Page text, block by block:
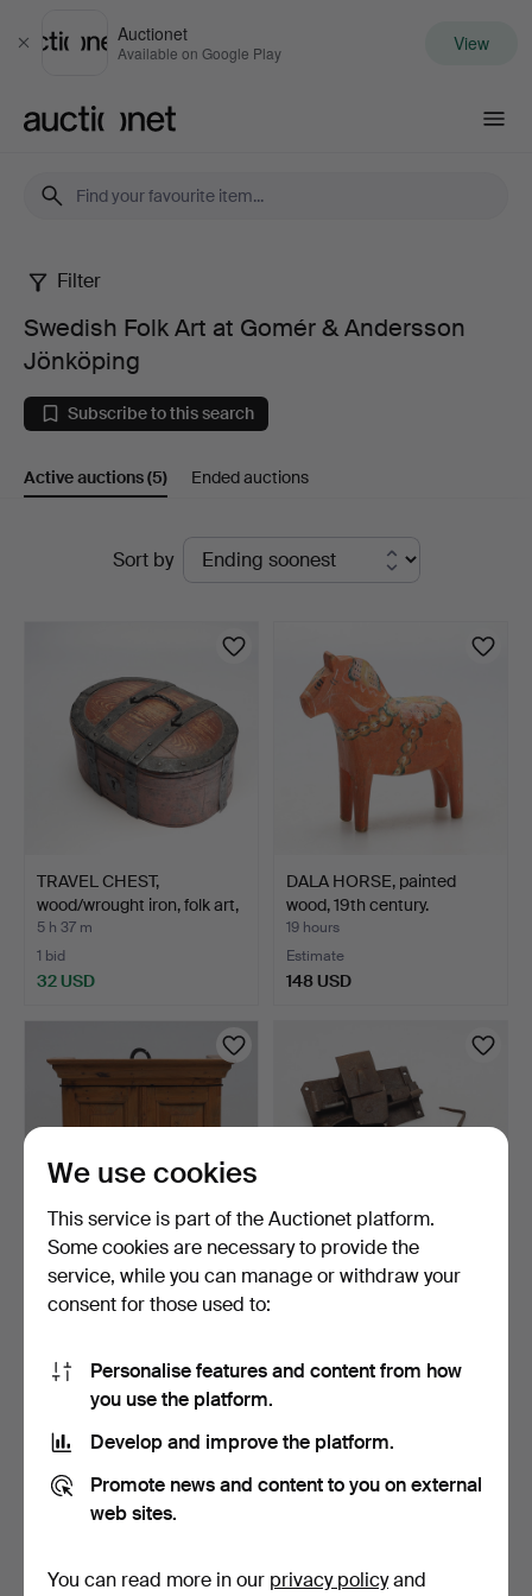
Close
Auctionet
Available on Google Play View
Swedish
Folk
Art
at
Jönköping
Filter
Swedish Folk Art at Gomér & Andersson
Jönköping
Subscribe to this search
Active auctions(5) Ended auctions
Sort by
TRAVEL CHEST,
wood/wrought iron, folk art,
…
5 h 37 m
1 bid
32 USD
DALA HORSE, painted
wood, 19th century.
19 hours
Estimate
148 USD
SPIRIT CABINET, folk art,
stripped pine 19…
43 USD
LOCK BOX, padlock,
85 USD
We use cookies
This service is part of the Auctionet platform.
Some cookies are necessary to provide the
service, while you can manage or withdraw your
consent for those used to:
Personalise features and content from how
you use the platform.
Develop and improve the platform.
Promote news and content to you on external
web sites.
You can read more in our privacy policyand